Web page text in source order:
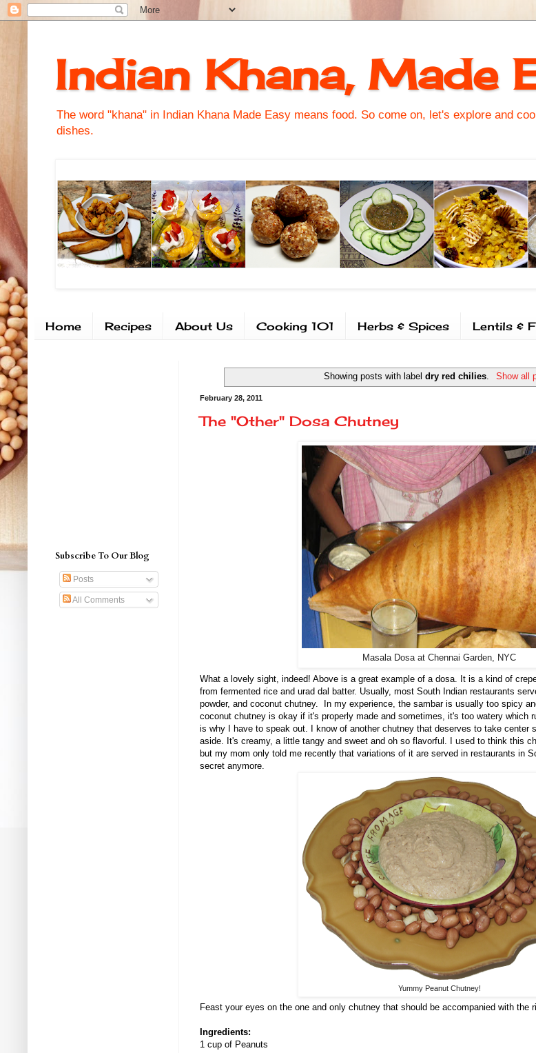
Indian Khana, Made
The word "khana" in Indian Khana Made Easy means food. So come on, let's explore and
dishes.
Home Recipes About Us Cooking 101 Herbs & Spices Lentils &
Showing posts with labeldry red chilies. Show all
February 28, 2011
The "Other" Dosa Chutney
Masala Dosa at Chennai Garden, NYC
What a lovely sight, indeed! Above is a great example of a dosa. It is a kind of
from fermented rice and urad dal batter. Usually, most South Indian restaurants
powder, and coconut chutney. In my experience, the sambar is usually too spicy
coconut chutney is okay if it's properly made and sometimes, it's too watery which
is why I have to speak out. I know of another chutney that deserves to take center
aside. It's creamy, a little tangy and sweet and oh so flavorful. I used to think this
but my mom only told me recently that variations of it are served in restaurants in
secret anymore.
Yummy Peanut Chutney!
Feast your eyes on the one and only chutney that should be accompanied with the
Ingredients:
1 cup of Peanuts
Subscribe To Our Blog
Posts
All Comments